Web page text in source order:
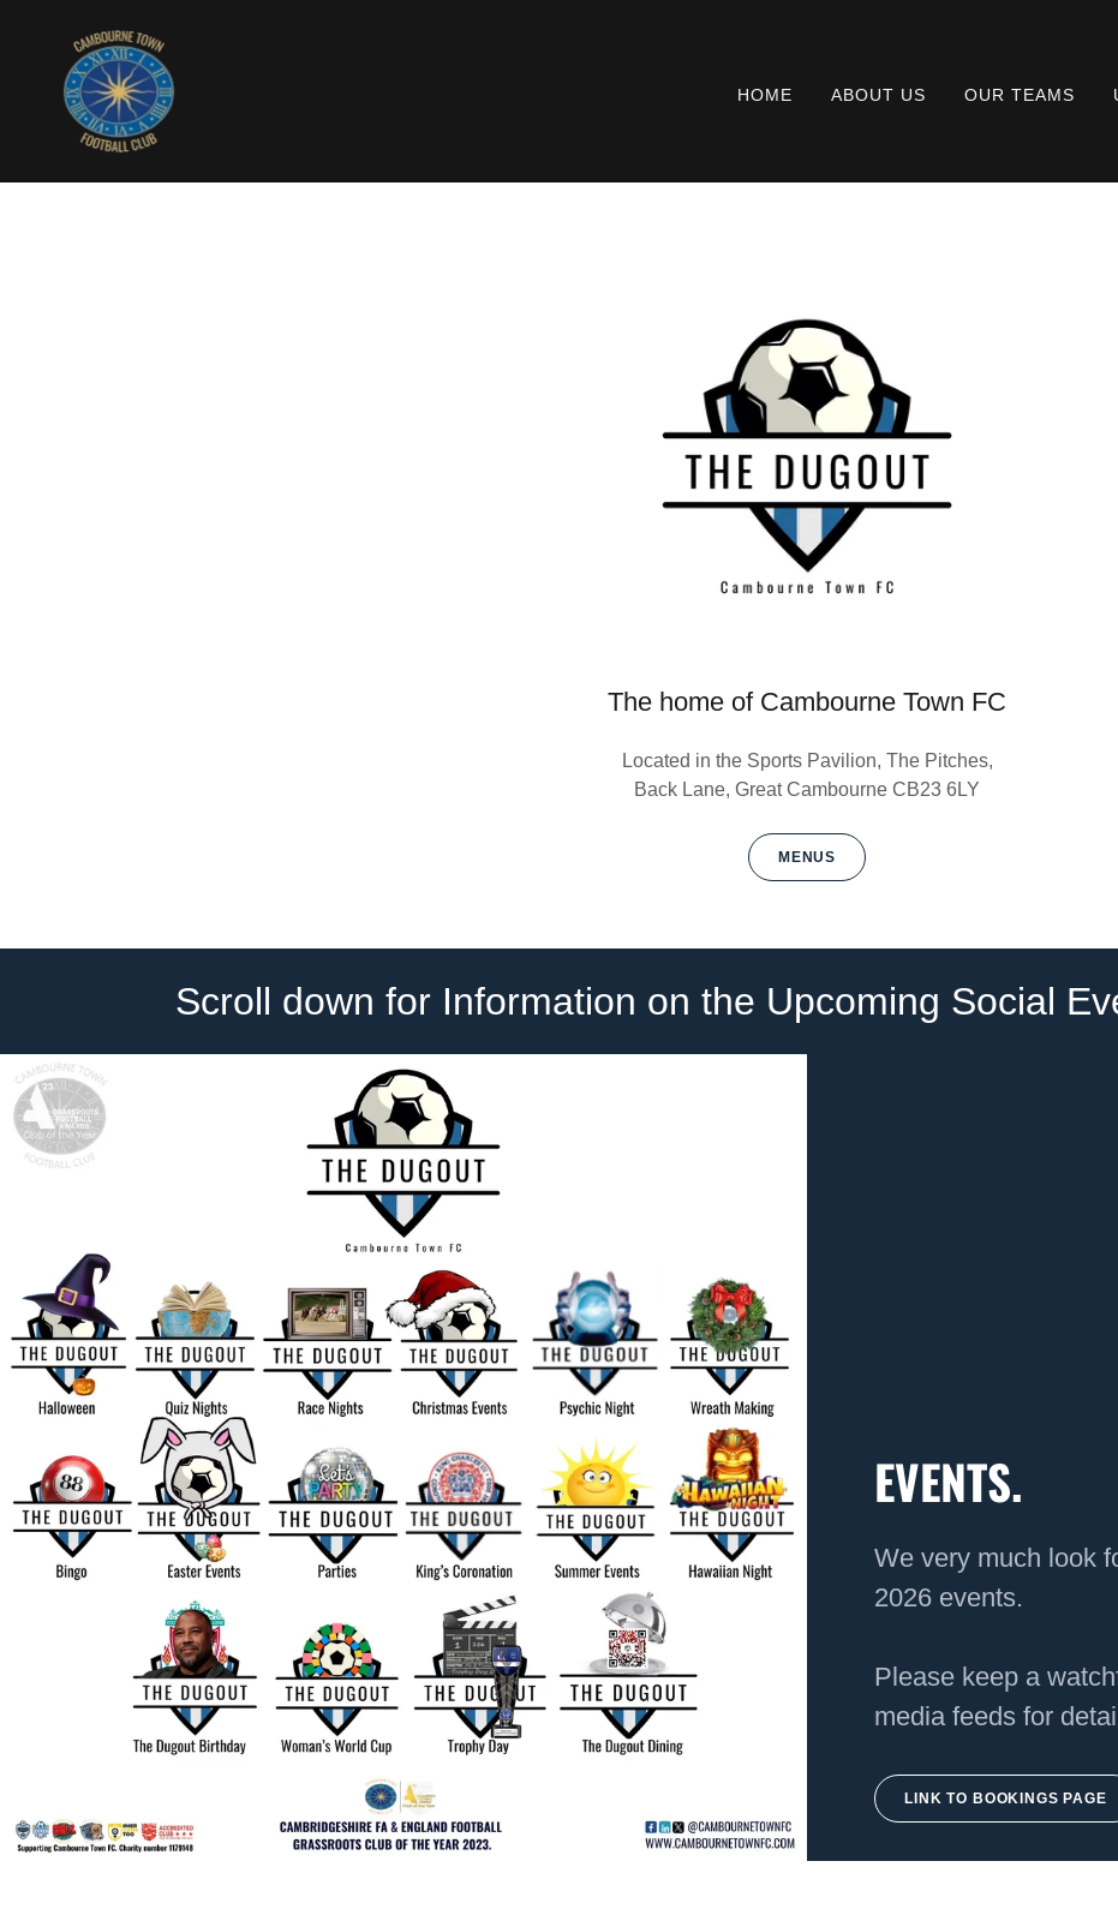
HOME ABOUT US OUR TEAMS
The home of Cambourne Town FC
Located in the Sports Pavilion, The Pitches,
Back Lane, Great Cambourne CB23 6LY
MENUS
Scroll down for Information on the Upcoming Social
EVENTS.
We very much look
2026 events.
Please keep a
media feeds for
LINK TO BOOKINGS PAGE